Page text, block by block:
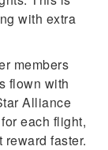
with extra
members
flown with
Alliance
each flight,
faster.